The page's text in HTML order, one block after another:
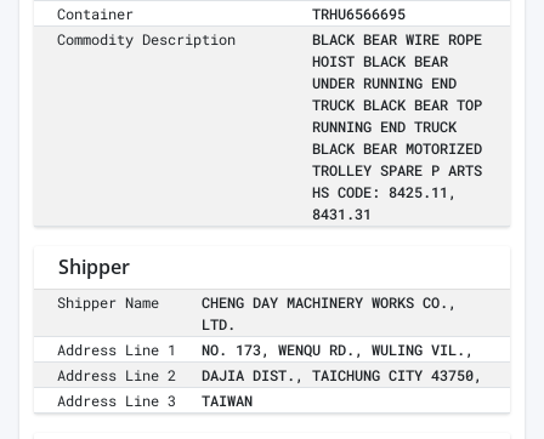
Container
TRHU6566695
Commodity Description
BLACK BEAR WIRE ROPE
HOIST BLACK BEAR
UNDER RUNNING END
TRUCK BLACK BEAR TOP
RUNNING END TRUCK
BLACK BEAR MOTORIZED
TROLLEY SPARE P ARTS
HS CODE: 8425.11,
8431.31
Shipper
Shipper Name
CHENG DAY MACHINERY WORKS CO.,
LTD.
Address Line 1
NO. 173, WENQU RD., WULING VIL.,
Address Line 2
DAJIA DIST., TAICHUNG CITY 43750,
Address Line 3
TAIWAN